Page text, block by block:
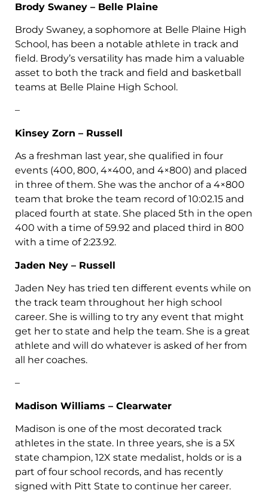
Brody Swaney – Belle Plaine
Brody Swaney, a sophomore at Belle Plaine High
School, has been a notable athlete in track and
field. Brody’s versatility has made him a valuable
asset to both the track and field and basketball
teams at Belle Plaine High School.
–
Kinsey Zorn – Russell
As a freshman last year, she qualified in four
events (400, 800, 4×400, and 4×800) and placed
in three of them. She was the anchor of a 4×800
team that broke the team record of 10:02.15 and
placed fourth at state. She placed 5th in the open
400 with a time of 59.92 and placed third in 800
with a time of 2:23.92.
Jaden Ney – Russell
Jaden Ney has tried ten different events while on
the track team throughout her high school
career. She is willing to try any event that might
get her to state and help the team. She is a great
athlete and will do whatever is asked of her from
all her coaches.
–
Madison Williams – Clearwater
Madison is one of the most decorated track
athletes in the state. In three years, she is a 5X
state champion, 12X state medalist, holds or is a
part of four school records, and has recently
signed with Pitt State to continue her career.